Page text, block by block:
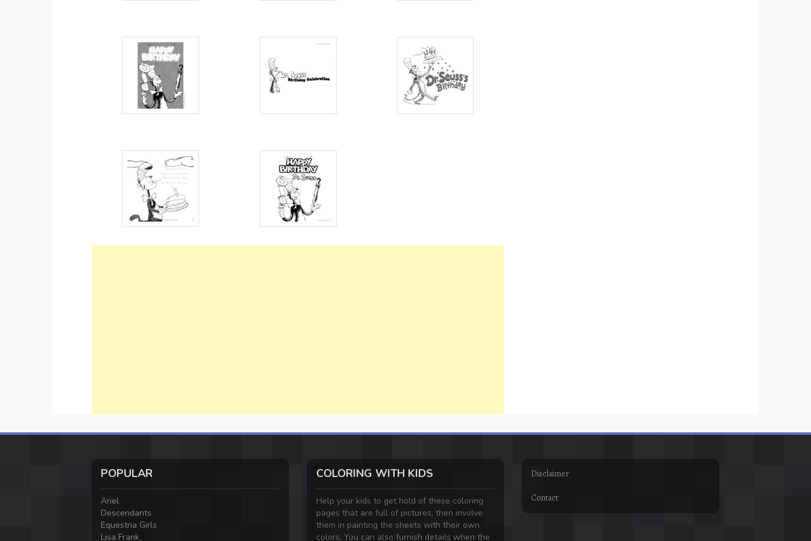
POPULAR
Ariel
Descendants
Equestria Girls
Lisa Frank
COLORING WITH KIDS
Help your kids to get hold of these coloring
pages that are full of pictures, then involve
them in painting the sheets with their own
colors. You can also furnish details when the
Disclaimer
Contact